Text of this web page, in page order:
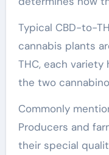
Typical CBD-to-
cannabis plants
THC, each
the two
Commonly
Producers and
their special